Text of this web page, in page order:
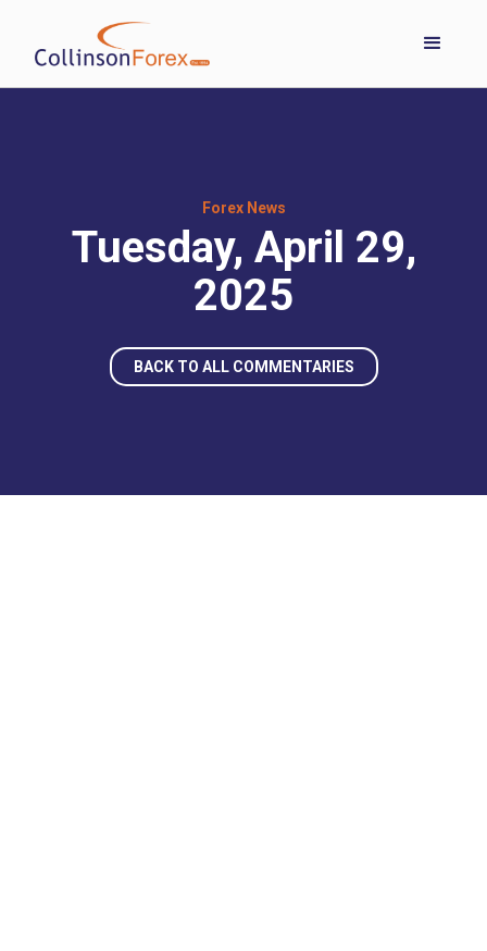
Forex News
Tuesday, April 29,
2025
BACK TO ALL COMMENTARIES